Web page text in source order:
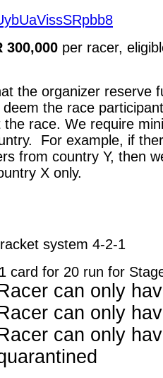
300,000 per racer,
the organizer reserve
the race
race. We require
For example, if
from country Y, then
X only.
system 4-2-1
card for 20 run for
can only
can only
can only